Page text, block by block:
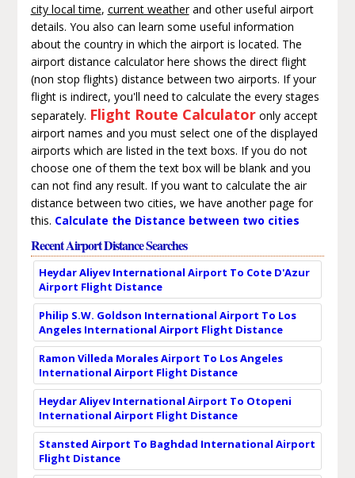
city local time, current weatherand other useful airport
details. You also can learn some useful information
about the country in which the airport is located. The
airport distance calculator here shows the direct flight
(non stop flights) distance between two airports. If your
flight is indirect, you'll need to calculate the every stages
separately. Flight Route Calculatoronly accept
airport names and you must select one of the displayed
airports which are listed in the text boxs. If you do not
choose one of them the text box will be blank and you
can not find any result. If you want to calculate the air
distance between two cities, we have another page for
this. Calculate the Distance between two cities
Recent Airport Distance Searches
Heydar Aliyev International Airport To Cote D'Azur
Airport Flight Distance
Philip S.W. Goldson International Airport To Los
Angeles International Airport Flight Distance
Ramon Villeda Morales Airport To Los Angeles
International Airport Flight Distance
Heydar Aliyev International Airport To Otopeni
International Airport Flight Distance
Stansted Airport To Baghdad International Airport
Flight Distance